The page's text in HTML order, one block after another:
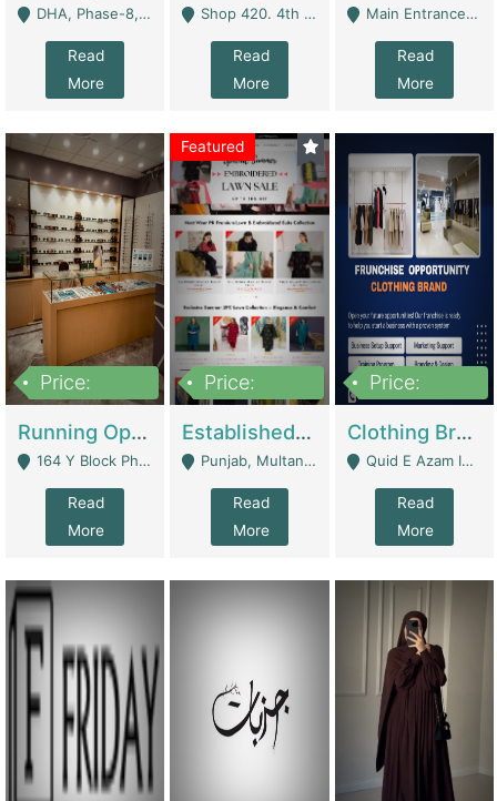
DHA, Phase-8, Karachi - Karachi
Read
More
Shop 420. 4th Floor, Ocean Mall, Clifton Block 9 - Karachi
Read
More
Main Entrance Industrial Estate Shershah Bypass Road Multan - Multan
Read
More
Price:
Running Optical Business For Sale In Lahore | Healthcare Businesses
164 Y Block Phase 3 DHA - Lahore
Read
More
Featured
Price:
Established Fashion & Apparel Business For Sale – NextWearPK | E-Commerce Platforms
Punjab, Multan - Multan
Read
More
Price:
Clothing Brand Frunchise Opportunity In All Big Cities Of Pakistan | Clothing / Shoes
Quid E Azam Industrial State Kotlakhpat Lahore. - Lahore
Read
More